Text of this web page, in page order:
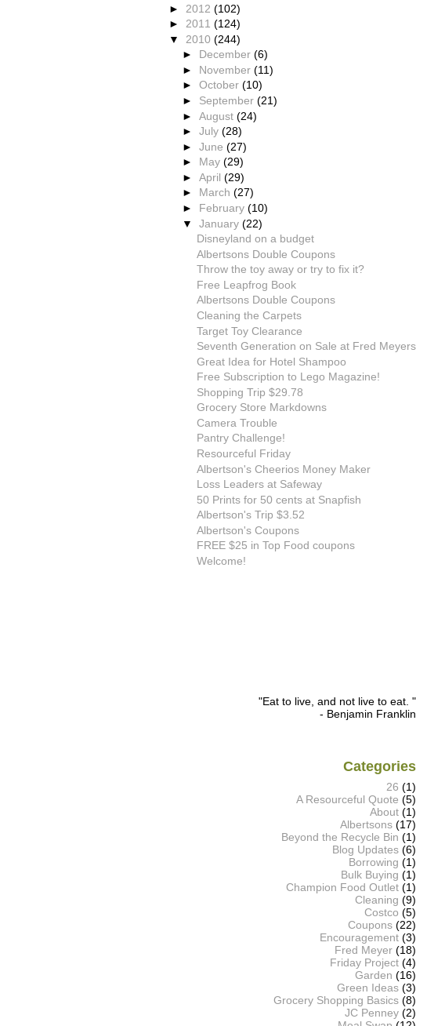
► 2012 (102)
► 2011 (124)
▼ 2010 (244)
► December(6)
► November(11)
►October(10)
► September(21)
►August(24)
►July(28)
►June(27)
► May(29)
►April(29)
► March(27)
► February(10)
▼January(22)
Disneyland on a budget
Albertsons Double Coupons
Throw the toy away or try to fix it?
Free Leapfrog Book
Albertsons Double Coupons
Cleaning the Carpets
Target Toy Clearance
Seventh Generation on Sale at Fred Meyers
Great Idea for Hotel Shampoo
Free Subscription to Lego Magazine!
Shopping Trip $29.78
Grocery Store Markdowns
Camera Trouble
Pantry Challenge!
Resourceful Friday
Albertson's Cheerios Money Maker
Loss Leaders at Safeway
50 Prints for 50 cents at Snapfish
Albertson's Trip $3.52
Albertson's Coupons
FREE $25 in Top Food coupons
Welcome!
"Eat to live, and not live to eat. "
- Benjamin Franklin
Categories
26 (1)
A Resourceful Quote (5)
About (1)
Albertsons (17)
Beyond the Recycle Bin (1)
Blog Updates (6)
Borrowing (1)
Bulk Buying (1)
Champion Food Outlet (1)
Cleaning (9)
Costco (5)
Coupons (22)
Encouragement (3)
Fred Meyer (18)
Friday Project (4)
Garden (16)
Green Ideas (3)
Grocery Shopping Basics (8)
JC Penney (2)